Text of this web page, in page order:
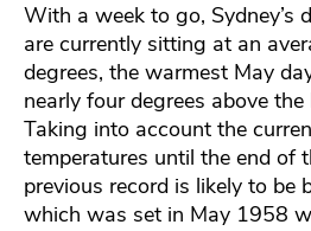
With a week to go, Sydney’s
are currently sitting at an
degrees, the warmest May
nearly four degrees above
Taking into account the
temperatures until the end of
previous record is likely to be
which was set in May 1958